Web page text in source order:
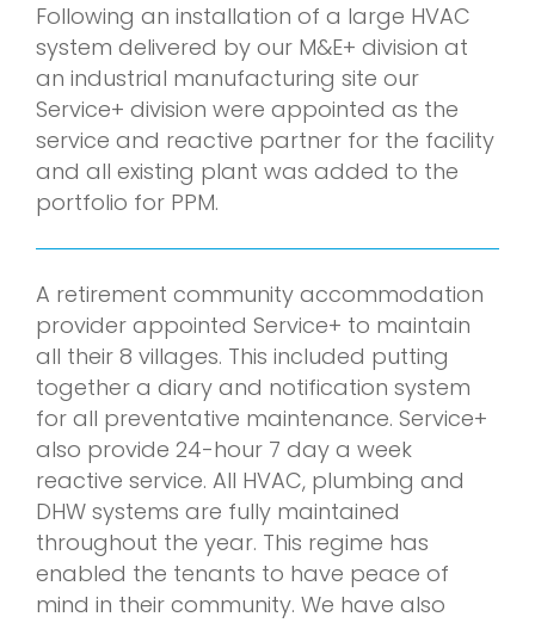
Following an installation of a large HVAC
system delivered by our M&E+ division at
an industrial manufacturing site our
Service+ division were appointed as the
service and reactive partner for the facility
and all existing plant was added to the
portfolio for PPM.
A retirement community accommodation
provider appointed Service+ to maintain
all their 8 villages. This included putting
together a diary and notification system
for all preventative maintenance. Service+
also provide 24-hour 7 day a week
reactive service. All HVAC, plumbing and
DHW systems are fully maintained
throughout the year. This regime has
enabled the tenants to have peace of
mind in their community. We have also